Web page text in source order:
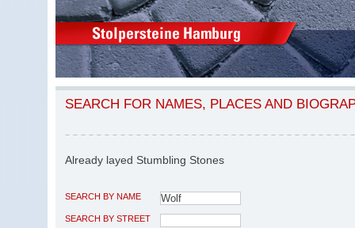
SEARCH FOR NAMES, PLACES AND
Already layed Stumbling Stones
SEARCH BY NAME
SEARCH BY STREET